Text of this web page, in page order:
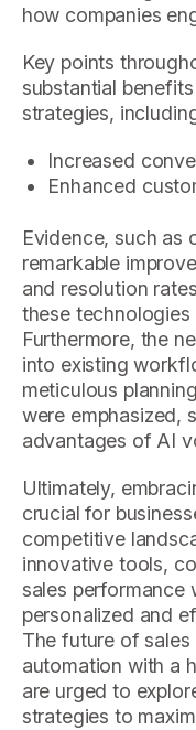
how companies
Key points
substantial
strategies,
Increased
Enhanced
Evidence, such as
remarkable
and resolution
these
Furthermore, the
into existing
meticulous
were emphasized,
advantages of AI
Ultimately,
crucial for
competitive
innovative tools,
sales performance
personalized and
The future of
automation with a
are urged to
strategies to